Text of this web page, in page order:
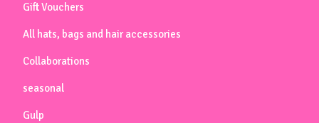
Gift Vouchers
All hats, bags and hair accessories
Collaborations
seasonal
Gulp